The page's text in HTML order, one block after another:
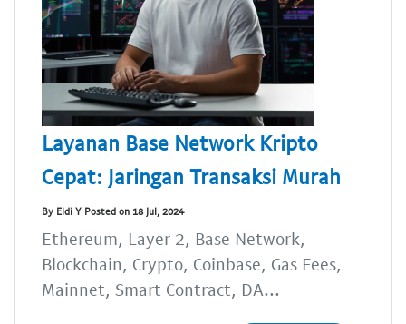
Layanan Base Network Kripto
Cepat: Jaringan Transaksi Murah
By Eldi Y Posted on 18 Jul, 2024
Ethereum, Layer 2, Base Network,
Blockchain, Crypto, Coinbase, Gas Fees,
Mainnet, Smart Contract, DA...